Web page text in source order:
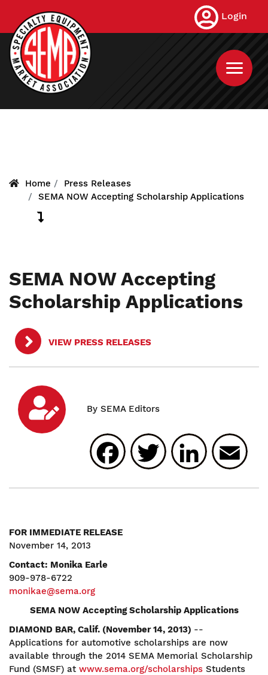
main
content
Login
Home
Press Releases
SEMA NOW Accepting Scholarship Applications
SEMA NOW Accepting
Scholarship Applications
VIEW PRESS RELEASES
Facebook
Twitter
FOR IMMEDIATE RELEASE
November 14, 2013
Contact: Monika Earle
909-978-6722
monikae@sema.org
SEMA NOW Accepting Scholarship Applications
DIAMOND BAR, Calif. (November 14, 2013) --
Applications for automotive scholarships are now
available through the 2014 SEMA Memorial Scholarship
Fund (SMSF) at www.sema.org/scholarships Students